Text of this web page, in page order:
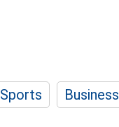
Sports Business